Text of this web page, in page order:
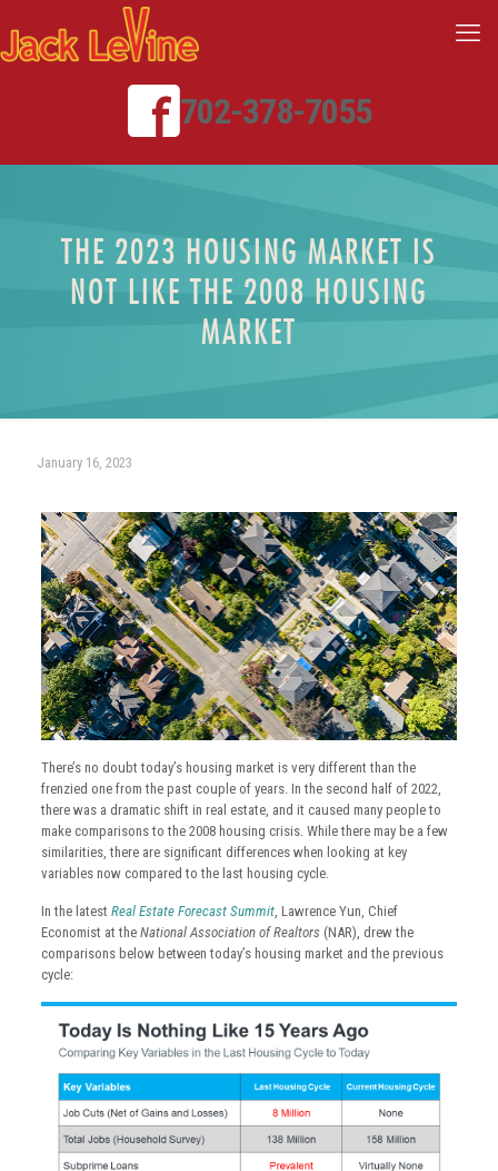
702-378-7055
THE 2023 HOUSING MARKET IS
NOT LIKE THE 2008 HOUSING
MARKET
January 16, 2023
There’s no doubt today’s housing market is very different than the
frenzied one from the past couple of years. In the second half of 2022,
there was a dramatic shift in real estate, and it caused many people to
make comparisons to the 2008 housing crisis. While there may be a few
similarities, there are significant differences when looking at key
variables now compared to the last housing cycle.
In the latest Real Estate Forecast Summit, Lawrence Yun, Chief
Economist at the National Association of Realtors(NAR), drew the
comparisons below between today’s housing market and the previous
cycle: